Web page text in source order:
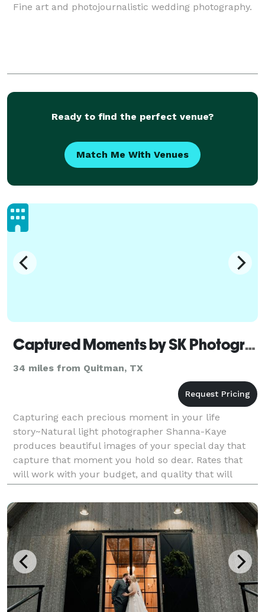
Fine art and photojournalistic wedding photography.
Ready to find the perfect venue?
Match Me With Venues
Captured Moments by SK Photography
34 miles from Quitman, TX
Capturing each precious moment in your life
story~Natural light photographer Shanna-Kaye
produces beautiful images of your special day that
capture that moment you hold so dear. Rates that
will work with your budget, and quality that will
leave you smiling.